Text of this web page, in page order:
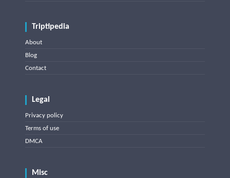
Triptipedia
About
Blog
Contact
Legal
Privacy policy
Terms of use
DMCA
Misc